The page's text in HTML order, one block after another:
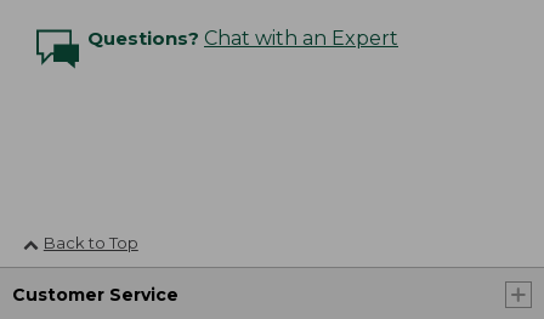
Questions? Chat with an Expert
Back to Top
Customer Service